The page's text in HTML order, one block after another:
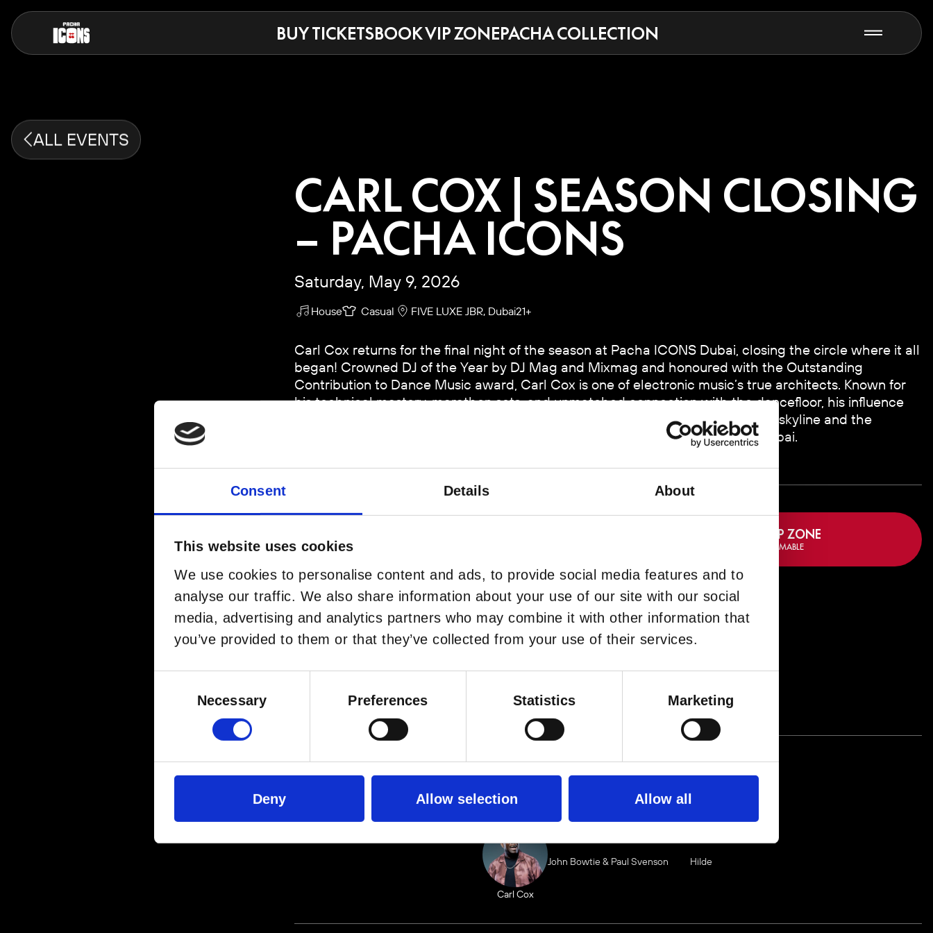
Consent Details About
This website uses cookies
We use cookies to personalise content and ads, to provide social media features and to
analyse our traffic. We also share information about your use of our site with our social
media, advertising and analytics partners who may combine it with other information that
you’ve provided to them or that they’ve collected from your use of their services.
SelectionNecessary Preferences Statistics Marketing
Deny Allow selection Allow all
BUY TICKETSBOOK VIP ZONEPACHA COLLECTION
ALL EVENTS
CARL COX | SEASON CLOSING
– PACHA ICONS
Saturday, May 9, 2026
House Casual FIVE LUXE JBR, Dubai21+
Carl Cox returns for the final night of the season at Pacha ICONS Dubai, closing the circle where it all
began! Crowned DJ of the Year by DJ Mag and Mixmag and honoured with the Outstanding
Contribution to Dance Music award, Carl Cox is one of electronic music’s true architects. Known for
his technical mastery, marathon sets, and unmatched connection with the dancefloor, his influence
spans generations. Set on Playa Pacha’s open-air stage overlooking the Dubai skyline and the
Arabian Sea, this Closing Party marks one final night of pure Ibiza energy in Dubai.
BOOK VIP ZONE
FULLY REDEEMABLE
VIP ZONE
BOOK VIP ZONEFROMê
LINEUP
Carl Cox
John Bowtie & Paul Svenson Hilde